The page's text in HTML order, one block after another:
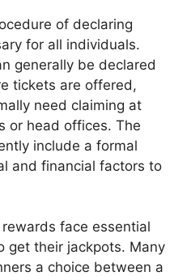
of declaring
for all individuals.
generally be declared
tickets are offered,
need claiming at
or head offices. The
include a formal
and financial factors to
face essential
get their jackpots. Many
a choice between a